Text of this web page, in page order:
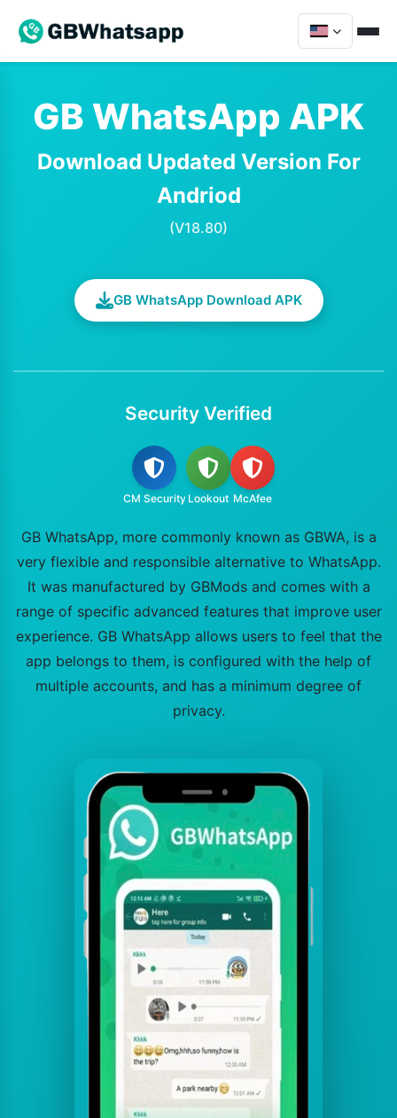
GB WhatsApp APK
Download Updated Version For
Andriod
(V18.80)
GB WhatsApp Download APK
Security Verified
CM Security Lookout McAfee
GB WhatsApp, more commonly known as GBWA, is a
very flexible and responsible alternative to WhatsApp.
It was manufactured by GBMods and comes with a
range of specific advanced features that improve user
experience. GB WhatsApp allows users to feel that the
app belongs to them, is configured with the help of
multiple accounts, and has a minimum degree of
privacy.